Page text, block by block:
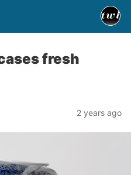
fresh
2 years ago